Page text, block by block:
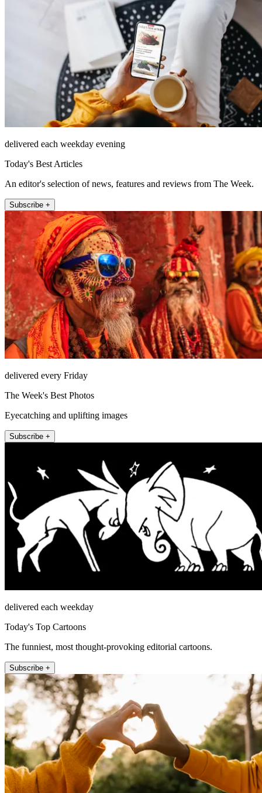
delivered each weekday evening
Today's Best Articles
An editor's selection of news, features and reviews from The Week.
Subscribe +
delivered every Friday
The Week's Best Photos
Eyecatching and uplifting images
Subscribe +
delivered each weekday
Today's Top Cartoons
The funniest, most thought-provoking editorial cartoons.
Subscribe +